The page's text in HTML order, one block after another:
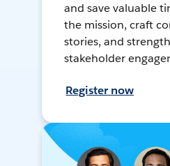
and save valuable
the mission, craft
stories, and
stakeholder
Register now